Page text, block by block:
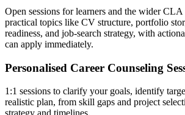
Open sessions for learners and the wider
practical topics like CV structure, portfolio
readiness, and job-search strategy, with
can apply immediately.
Personalised Career Counseling
1:1 sessions to clarify your goals, identify
realistic plan, from skill gaps and project